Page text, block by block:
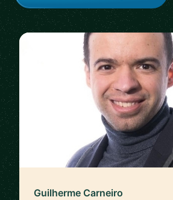
Guilherme Carneiro